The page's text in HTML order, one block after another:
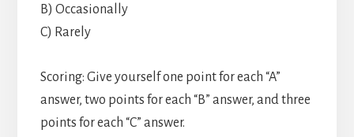
B) Occasionally
C) Rarely
Scoring: Give yourself one point for each “A”
answer, two points for each “B” answer, and three
points for each “C” answer.